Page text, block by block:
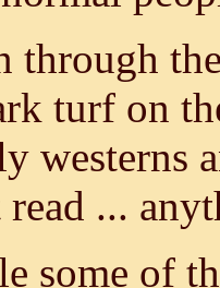
through
turf on
westerns
...
some of